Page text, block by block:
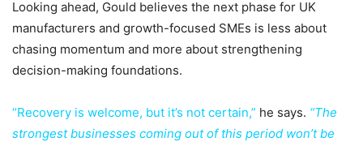
Looking ahead, Gould believes the next phase for UK
manufacturers and growth-focused SMEs is less about
chasing momentum and more about strengthening
decision-making foundations.
“Recovery is welcome, but it’s not certain,” he says. “The
strongest businesses coming out of this period won’t be